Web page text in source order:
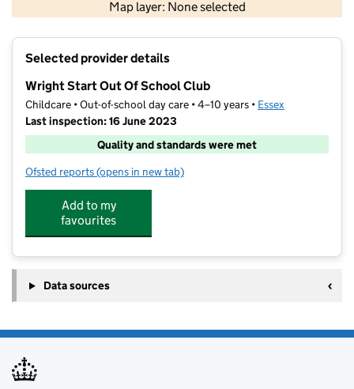
Map layer: None selected
Contains OS data © Crown copyright and database rights 2026
Selected provider details
Wright Start Out Of School Club
Childcare • Out-of-school day care • 4–10 years • Essex
Last inspection: 16 June 2023
Quality and standards were met
Ofsted reports for Wright Start Out Of School Club
(opens in new tab)
Add to my
favourites
Data sources